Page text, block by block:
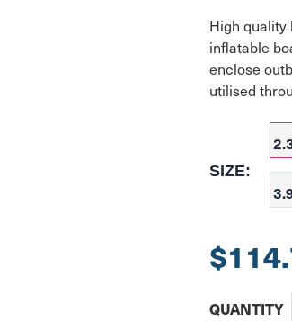
High
inflatable
enclose
utilised
SIZE:
QUANTITY